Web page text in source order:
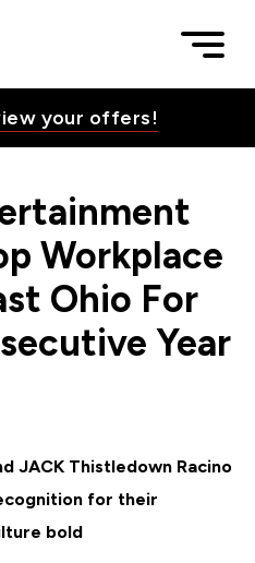
Top Workplace in Northeast
Toggle
Toggle
Toggle
your offers!
Workplace
Ohio For
Year
JACK Thistledown Racino
for their
bold